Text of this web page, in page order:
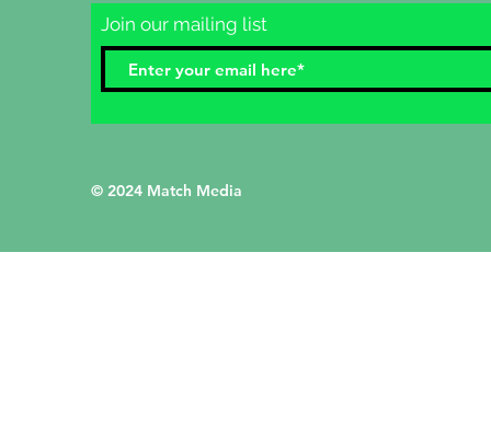
Join our mailing list
© 2024 Match Media